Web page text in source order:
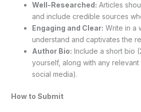
Well-Researched: Articles
and include credible sources
Engaging and Clear: Write in a
understand and captivates the
Author Bio: Include a short bio
yourself, along with any relevant
social media).
How to Submit